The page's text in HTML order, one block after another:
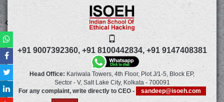
+91 9007392360, +91 8100442834, +91 9147408381
Head Office: Kariwala Towers, 4th Floor, Plot J/1-5, Block EP,
Sector - V, Salt Lake City, Kolkata- 700091
For any complaint, write directly to CEO -
sandeep@isoeh.com